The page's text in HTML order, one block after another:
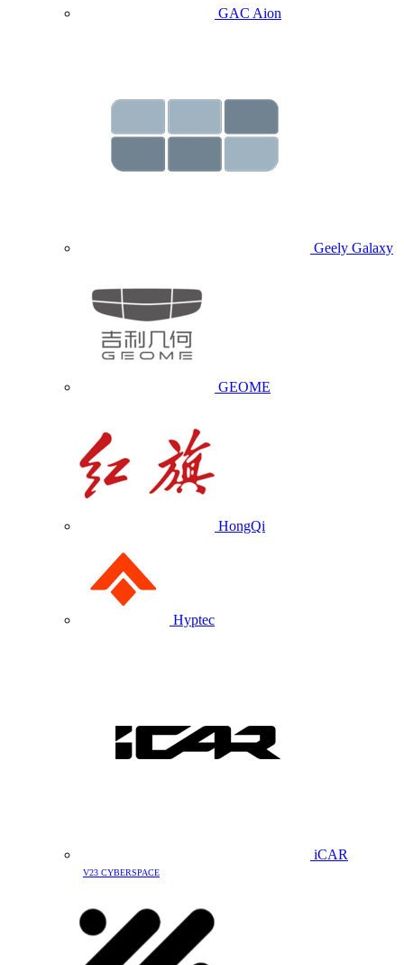
GAC Aion
Geely Galaxy
GEOME
HongQi
Hyptec
iCAR
V23 CYBERSPACE